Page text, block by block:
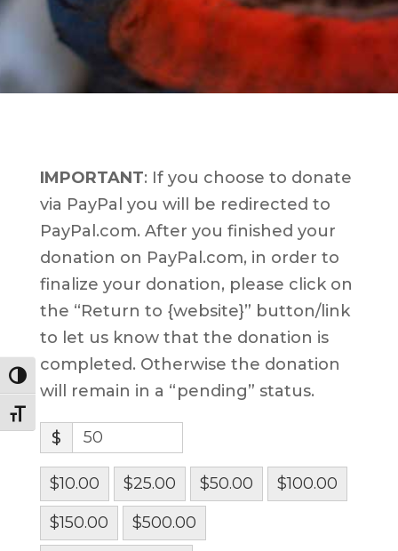
Toggle High Contrast
Toggle Font size
IMPORTANT: If you choose to donate
via PayPal you will be redirected to
PayPal.com. After you finished your
donation on PayPal.com, in order to
finalize your donation, please click on
the “Return to {website}” button/link
to let us know that the donation is
completed. Otherwise the donation
will remain in a “pending” status.
$
$10.00 $25.00 $50.00
$100.00
$150.00
$500.00